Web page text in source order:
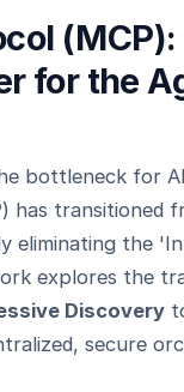
for the
bottleneck for
has transitioned
eliminating the
explores the
Discovery
secure